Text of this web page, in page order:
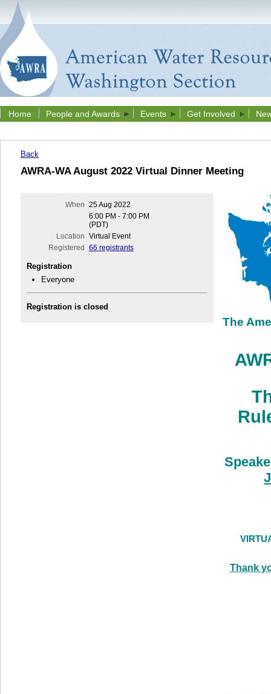
Home People and Awards Events Get Involved
Back
AWRA-WA August 2022 Virtual Dinner Meeting
When 25 Aug 2022
6:00 PM - 7:00 PM
(PDT)
Location Virtual Event
Registered
66 registrants
Registration
Everyone
Registration is closed
The
Thank